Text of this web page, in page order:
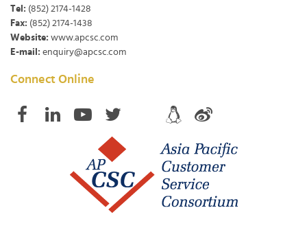
Tel: (852) 2174-1428
Fax: (852) 2174-1438
Website: www.apcsc.com
E-mail: enquiry@apcsc.com
Connect Online